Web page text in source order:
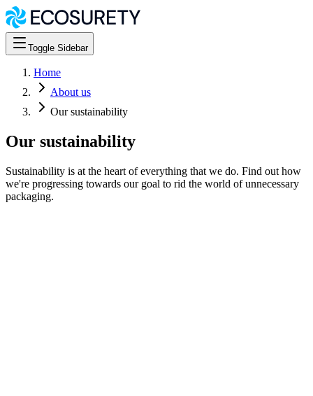
Toggle Sidebar
Home
About us
Our sustainability
Our sustainability
Sustainability is at the heart of everything that we do. Find out how
we're progressing towards our goal to rid the world of unnecessary
packaging.